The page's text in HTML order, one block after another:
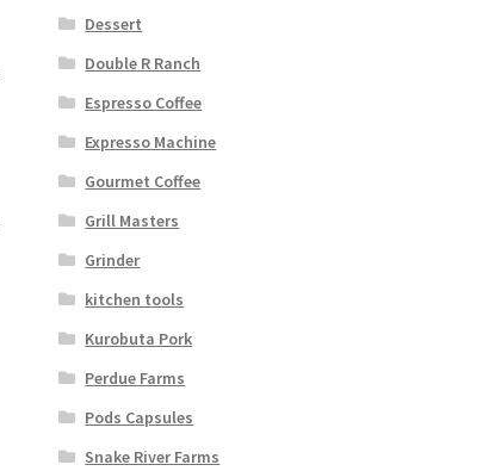
Dessert
Double R Ranch
Espresso Coffee
Expresso Machine
Gourmet Coffee
Grill Masters
Grinder
kitchen tools
Kurobuta Pork
Perdue Farms
Pods Capsules
Snake River Farms